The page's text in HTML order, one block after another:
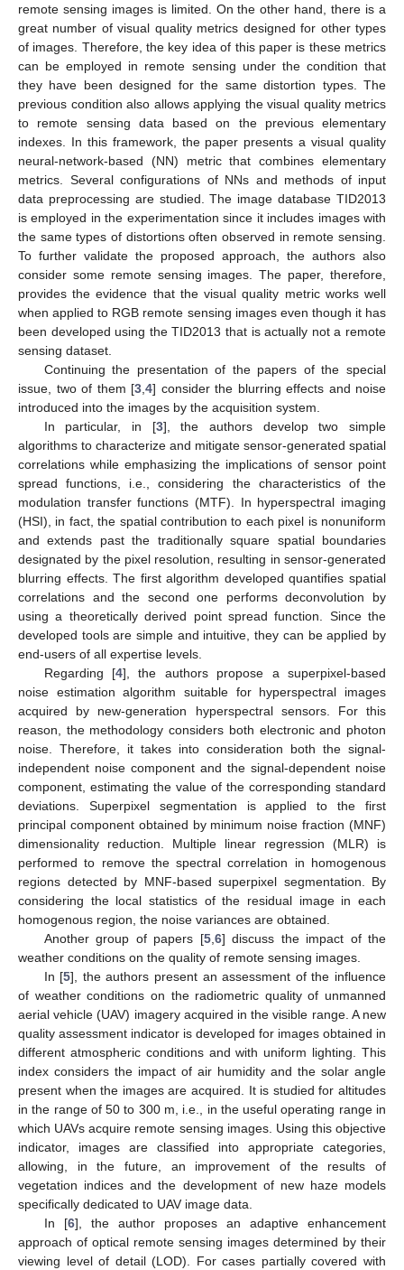
remote sensing images is limited. On the other hand, there is a
great number of visual quality metrics designed for other types
of images. Therefore, the key idea of this paper is these metrics
can be employed in remote sensing under the condition that
they have been designed for the same distortion types. The
previous condition also allows applying the visual quality metrics
to remote sensing data based on the previous elementary
indexes. In this framework, the paper presents a visual quality
neural-network-based (NN) metric that combines elementary
metrics. Several configurations of NNs and methods of input
data preprocessing are studied. The image database TID2013
is employed in the experimentation since it includes images with
the same types of distortions often observed in remote sensing.
To further validate the proposed approach, the authors also
consider some remote sensing images. The paper, therefore,
provides the evidence that the visual quality metric works well
when applied to RGB remote sensing images even though it has
been developed using the TID2013 that is actually not a remote
sensing dataset.
Continuing the presentation of the papers of the special
issue, two of them [3,4] consider the blurring effects and noise
introduced into the images by the acquisition system.
In particular, in [3], the authors develop two simple
algorithms to characterize and mitigate sensor-generated spatial
correlations while emphasizing the implications of sensor point
spread functions, i.e., considering the characteristics of the
modulation transfer functions (MTF). In hyperspectral imaging
(HSI), in fact, the spatial contribution to each pixel is nonuniform
and extends past the traditionally square spatial boundaries
designated by the pixel resolution, resulting in sensor-generated
blurring effects. The first algorithm developed quantifies spatial
correlations and the second one performs deconvolution by
using a theoretically derived point spread function. Since the
developed tools are simple and intuitive, they can be applied by
end-users of all expertise levels.
Regarding [4], the authors propose a superpixel-based
noise estimation algorithm suitable for hyperspectral images
acquired by new-generation hyperspectral sensors. For this
reason, the methodology considers both electronic and photon
noise. Therefore, it takes into consideration both the signal-
independent noise component and the signal-dependent noise
component, estimating the value of the corresponding standard
deviations. Superpixel segmentation is applied to the first
principal component obtained by minimum noise fraction (MNF)
dimensionality reduction. Multiple linear regression (MLR) is
performed to remove the spectral correlation in homogenous
regions detected by MNF-based superpixel segmentation. By
considering the local statistics of the residual image in each
homogenous region, the noise variances are obtained.
Another group of papers [5,6] discuss the impact of the
weather conditions on the quality of remote sensing images.
In [5], the authors present an assessment of the influence
of weather conditions on the radiometric quality of unmanned
aerial vehicle (UAV) imagery acquired in the visible range. A new
quality assessment indicator is developed for images obtained in
different atmospheric conditions and with uniform lighting. This
index considers the impact of air humidity and the solar angle
present when the images are acquired. It is studied for altitudes
in the range of 50 to 300 m, i.e., in the useful operating range in
which UAVs acquire remote sensing images. Using this objective
indicator, images are classified into appropriate categories,
allowing, in the future, an improvement of the results of
vegetation indices and the development of new haze models
specifically dedicated to UAV image data.
In [6], the author proposes an adaptive enhancement
approach of optical remote sensing images determined by their
viewing level of detail (LOD). For cases partially covered with